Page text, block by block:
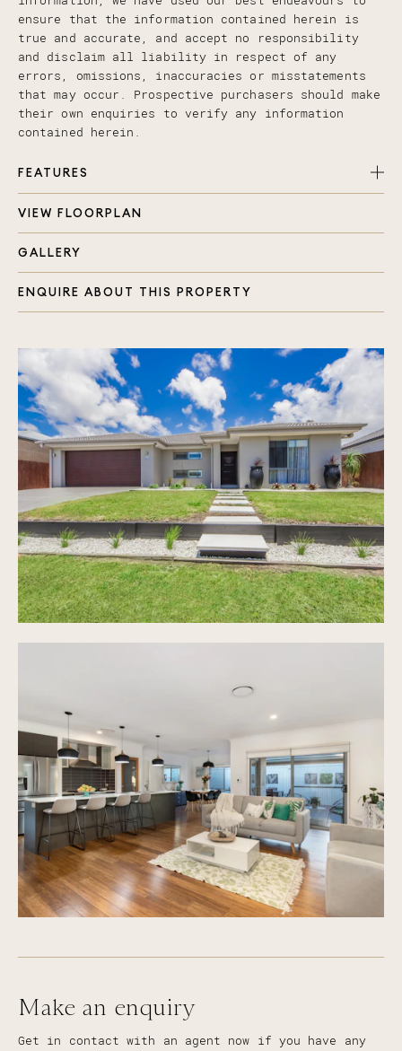
ensure that the information contained herein is
true and accurate, and accept no responsibility
and disclaim all liability in respect of any
errors, omissions, inaccuracies or misstatements
that may occur. Prospective purchasers should make
their own enquiries to verify any information
contained herein.
FEATURES
home
and ceiling fans
Multiple living spaces throughout
Separate media room/ living space
Centrally appointed galley style kitchen with
quality appliances, standalone chef's oven and
Cesar stone bench top and walk in pantry
Covered alfresco entertaining area with timber
decking overlooking newly installed, resort
style pool
Quality bamboo flooring inside main living areas
Ducted air conditioning with separate zoning
Large laundry with storage, easy access to two
washing lines
High ceilings throughout the home as well as
crim-safe and fly screens
Gas hot water for energy savings, dimming
Double lock up garage with room for additional
parked cars on driveway
Low maintenance 549m2 land area overlooking
green parkland
Prime location, minutes to Star of the Sea
Primary School, St Michael's College, All Saints
Anglican School and Merrimac State School
Approx. 10 minute drive to Robina Hospital, CBus
Stadium and Robina Town Centre Shopping
Approx. 15 minute drive to the beautiful beaches
of the Gold Coast
VIEW FLOORPLAN
GALLERY
ENQUIRE ABOUT THIS PROPERTY
Make an enquiry
Get in contact with an agent now if you have any